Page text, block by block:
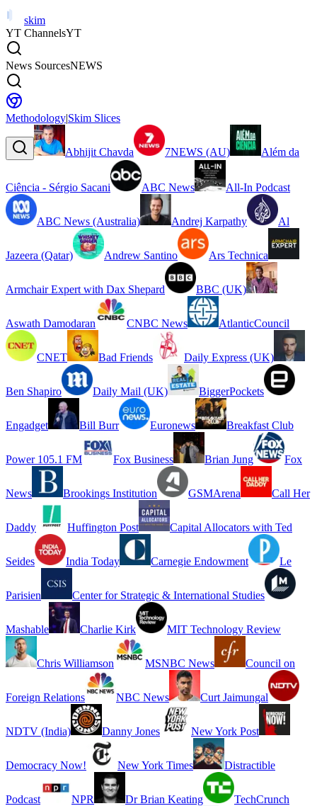
skim
YT ChannelsYT
News SourcesNEWS
Methodology|Skim Slices
Abhijit Chavda 7NEWS (AU) Além da
Ciência - Sérgio Sacani ABC News All-In Podcast
ABC News (Australia) Andrej Karpathy Al
Jazeera (Qatar) Andrew Santino Ars Technica
Armchair Expert with Dax Shepard BBC (UK)
Aswath Damodaran CNBC News AtlanticCouncil
CNET Bad Friends Daily Express (UK)
Ben Shapiro Daily Mail (UK) BiggerPockets
Engadget Bill Burr Euronews Breakfast Club
Power 105.1 FM Fox Business Brian Jung Fox
News Brookings Institution GSMArena Call Her
Daddy Huffington Post Capital Allocators with Ted
Seides India Today Carnegie Endowment Le
Parisien Center for Strategic & International Studies
Mashable Charlie Kirk MIT Technology Review
Chris Williamson MSNBC News Council on
Foreign Relations NBC News Curt Jaimungal
NDTV (India) Danny Jones New York Post
Democracy Now! New York Times Distractible
Podcast NPR Dr Brian Keating TechCrunch